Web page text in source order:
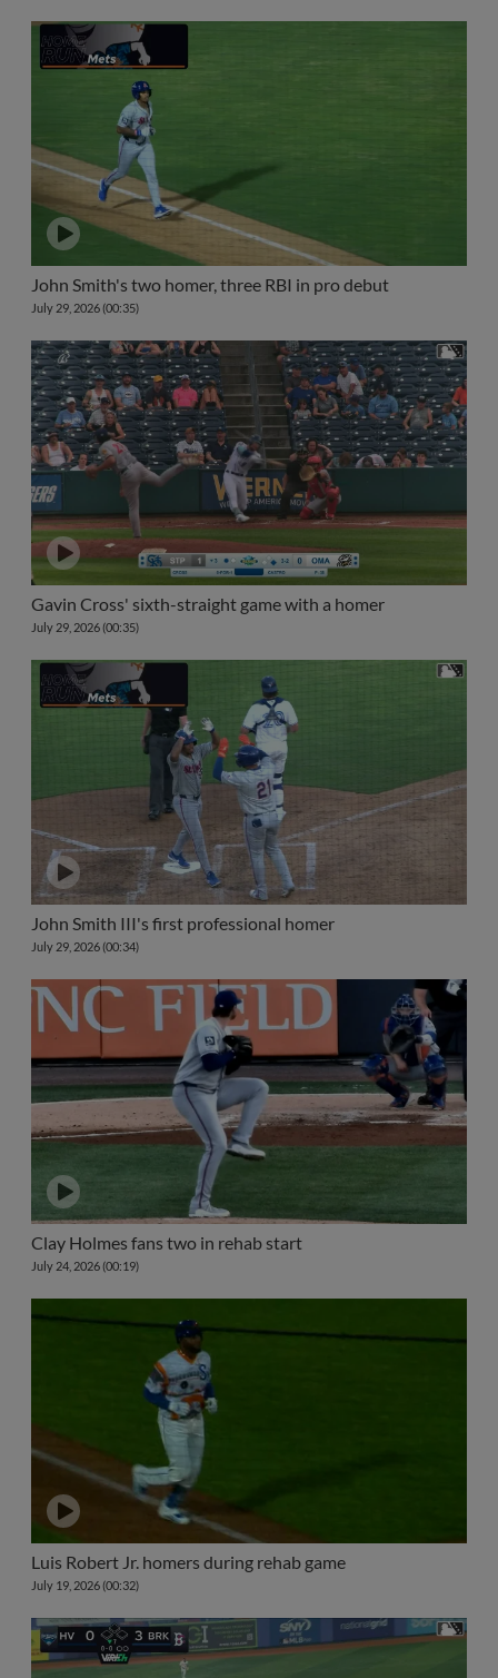
John Smith's two homer, three RBI in pro debut
July 29, 2026 (00:35)
Gavin Cross' sixth-straight game with a homer
July 29, 2026 (00:35)
John Smith III's first professional homer
July 29, 2026 (00:34)
Clay Holmes fans two in rehab start
July 24, 2026 (00:19)
Luis Robert Jr. homers during rehab game
July 19, 2026 (00:32)